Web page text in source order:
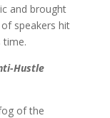
and brought
speakers hit
time.
Hustle
of the